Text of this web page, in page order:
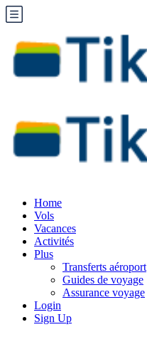
Home
Vols
Vacances
Activités
Plus
Transferts aéroport
Guides de voyage
Assurance voyage
Login
Sign Up